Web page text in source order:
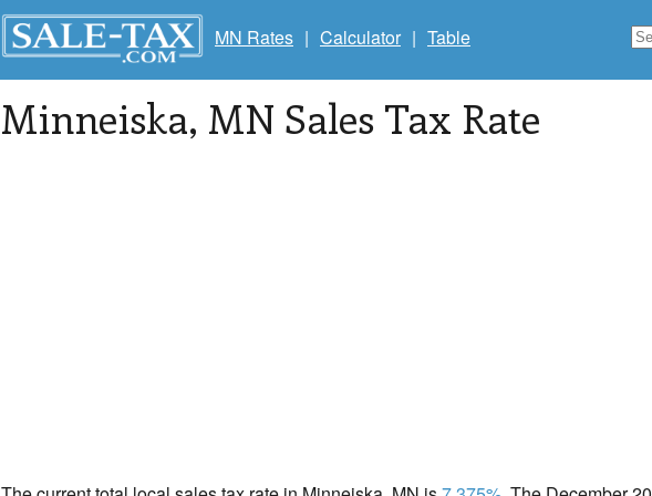
MN Rates | Calculator | Table
Minneiska, MN Sales Tax Rate